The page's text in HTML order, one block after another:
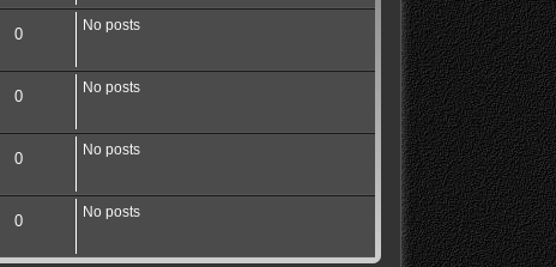
0 No posts
0 No posts
0 No posts
0 No posts